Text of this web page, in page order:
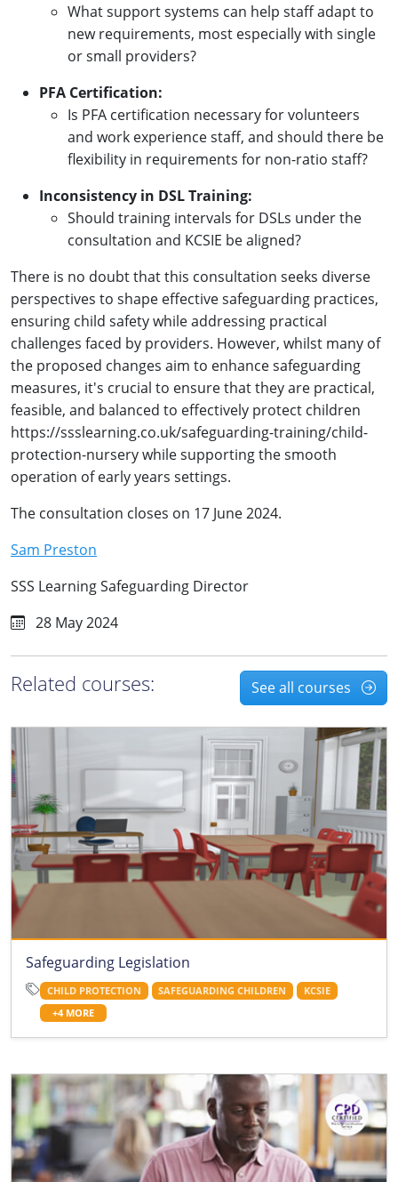
What support systems can help staff adapt to
new requirements, most especially with single
or small providers?
PFA Certification:
Is PFA certification necessary for volunteers
and work experience staff, and should there be
flexibility in requirements for non-ratio staff?
Inconsistency in DSL Training:
Should training intervals for DSLs under the
consultation and KCSIE be aligned?
There is no doubt that this consultation seeks diverse
perspectives to shape effective safeguarding practices,
ensuring child safety while addressing practical
challenges faced by providers. However, whilst many of
the proposed changes aim to enhance safeguarding
measures, it's crucial to ensure that they are practical,
feasible, and balanced to effectively protect children
https://ssslearning.co.uk/safeguarding-training/child-
protection-nursery while supporting the smooth
operation of early years settings.
The consultation closes on 17 June 2024.
Sam Preston
SSS Learning Safeguarding Director
28 May 2024
Related courses: See all courses
Safeguarding Legislation
CHILD PROTECTION SAFEGUARDING CHILDREN
KCSIE
+4 MORE